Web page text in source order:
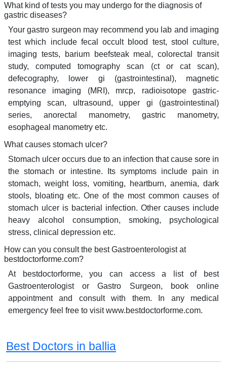
What kind of tests you may undergo for the diagnosis of
gastric diseases?
Your gastro surgeon may recommend you lab and imaging
test which include fecal occult blood test, stool culture,
imaging tests, barium beefsteak meal, colorectal transit
study, computed tomography scan (ct or cat scan),
defecography, lower gi (gastrointestinal), magnetic
resonance imaging (MRI), mrcp, radioisotope gastric-
emptying scan, ultrasound, upper gi (gastrointestinal)
series, anorectal manometry, gastric manometry,
esophageal manometry etc.
What causes stomach ulcer?
Stomach ulcer occurs due to an infection that cause sore in
the stomach or intestine. Its symptoms include pain in
stomach, weight loss, vomiting, heartburn, anemia, dark
stools, bloating etc. One of the most common causes of
stomach ulcer is bacterial infection. Other causes include
heavy alcohol consumption, smoking, psychological
stress, clinical depression etc.
How can you consult the best Gastroenterologist at
bestdoctorforme.com?
At bestdoctorforme, you can access a list of best
Gastroenterologist or Gastro Surgeon, book online
appointment and consult with them. In any medical
emergency feel free to visit www.bestdoctorforme.com.
Best Doctors in ballia